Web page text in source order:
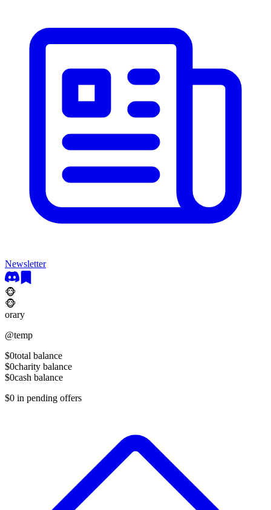
Newsletter
🐵
🐵
orary
@temp
$0total balance
$0charity balance
$0cash balance
$0 in pending offers